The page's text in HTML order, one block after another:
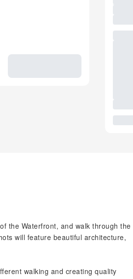
the Waterfront, and walk through the
will feature beautiful architecture,
walking and creating quality